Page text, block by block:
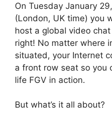
On Tuesday January
(London, UK time) you
host a global video chat
right! No matter where
situated, your Internet
a front row seat so you
life FGV in action.
But what’s it all about?